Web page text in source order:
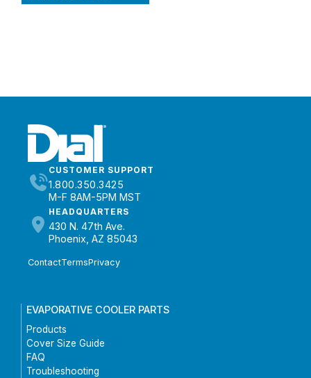
CUSTOMER SUPPORT
1.800.350.3425
M-F 8AM-5PM MST
HEADQUARTERS
430 N. 47th Ave.
Phoenix, AZ 85043
ContactTermsPrivacy
EVAPORATIVE COOLER PARTS
Products
Cover Size Guide
FAQ
Troubleshooting